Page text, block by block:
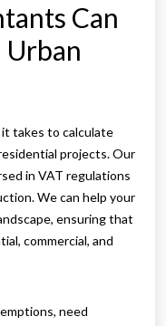
Can
Urban
takes to calculate
projects. Our
in VAT regulations
We can help your
ensuring that
commercial, and
need